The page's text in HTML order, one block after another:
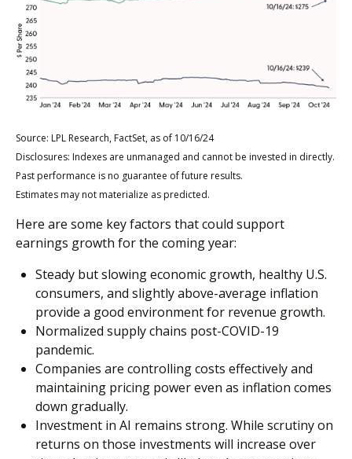
Source: LPL Research, FactSet, as of 10/16/24
Disclosures: Indexes are unmanaged and cannot be invested in directly.
Past performance is no guarantee of future results.
Estimates may not materialize as predicted.
Here are some key factors that could support
earnings growth for the coming year:
Steady but slowing economic growth, healthy U.S.
consumers, and slightly above-average inflation
provide a good environment for revenue growth.
Normalized supply chains post-COVID-19
pandemic.
Companies are controlling costs effectively and
maintaining pricing power even as inflation comes
down gradually.
Investment in AI remains strong. While scrutiny on
returns on those investments will increase over